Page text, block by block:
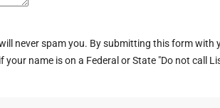
never spam you. By submitting this form
name is on a Federal or State "Do not call